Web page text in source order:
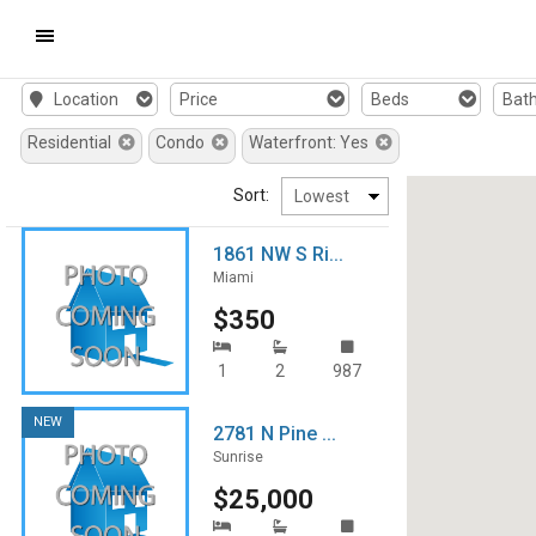
Mobile
Navigation
Location Price Beds
Residential Condo Waterfront: Yes
Sort:
1861 NW S Ri...
Miami
$350
1 2 987
2781 N Pine ...
Sunrise
$25,000
NEW